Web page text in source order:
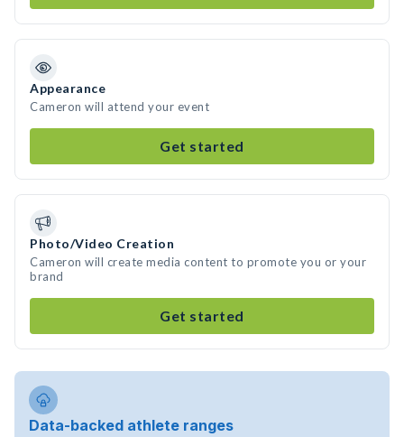
Appearance
Cameron will attend your event
Get started
Photo/Video Creation
Cameron will create media content to promote you or your
brand
Get started
Data-backed athlete ranges